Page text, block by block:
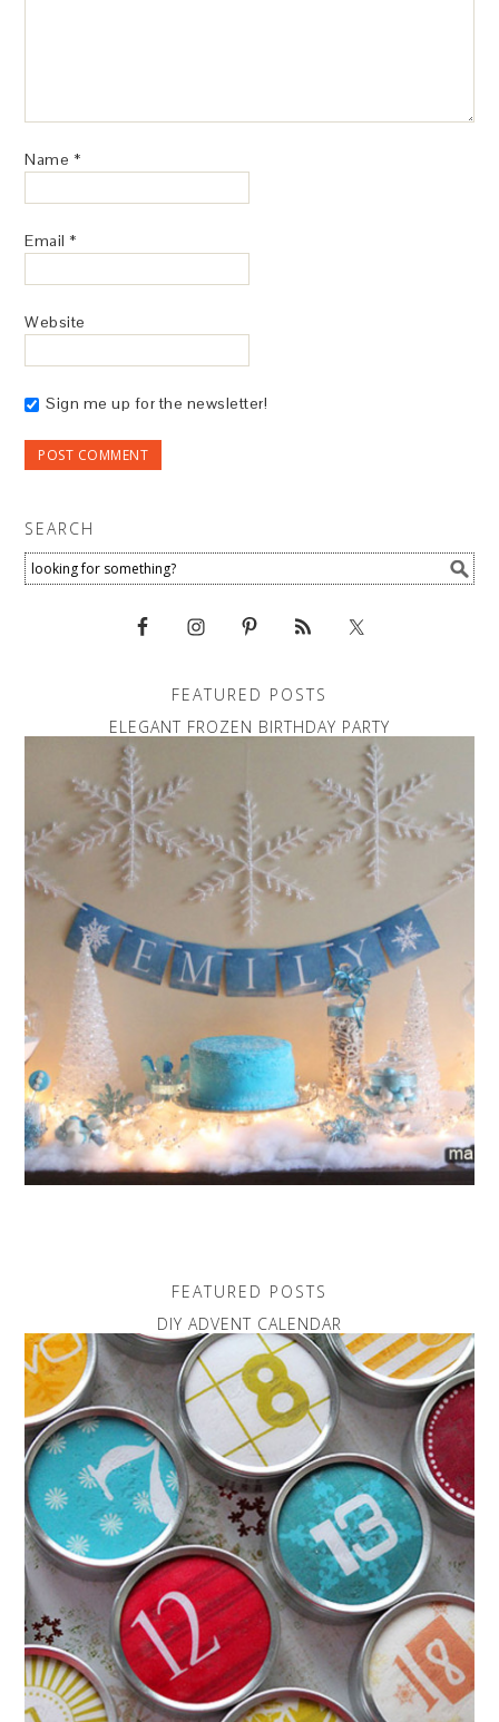
Name *
Email *
Website
Sign me up for the newsletter!
SEARCH
FEATURED POSTS
ELEGANT FROZEN BIRTHDAY PARTY
FEATURED POSTS
DIY ADVENT CALENDAR